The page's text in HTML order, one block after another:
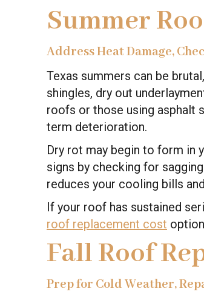
Summer
Address Heat Damage,
Texas summers can be
shingles, dry out
roofs or those using asphalt
term deterioration.
Dry rot may begin to form in
signs by checking for
reduces your cooling bills
If your roof has sustained
roof replacement cost
Fall Roof
Prep for Cold Weather,